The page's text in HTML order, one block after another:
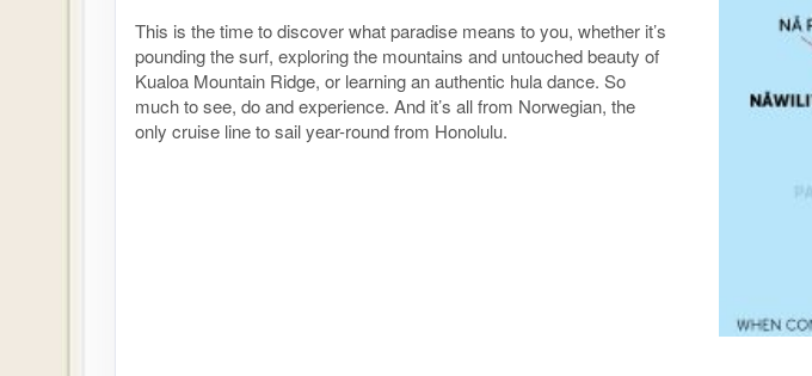
This is the time to discover what paradise means to you, whether it’s
pounding the surf, exploring the mountains and untouched beauty of
Kualoa Mountain Ridge, or learning an authentic hula dance. So
much to see, do and experience. And it’s all from Norwegian, the
only cruise line to sail year-round from Honolulu.